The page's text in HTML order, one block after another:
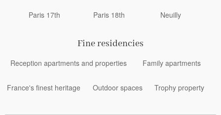
Paris 17th Paris 18th Neuilly
Fine residencies
Reception apartments and properties Family apartments
France's finest heritage Outdoor spaces Trophy property